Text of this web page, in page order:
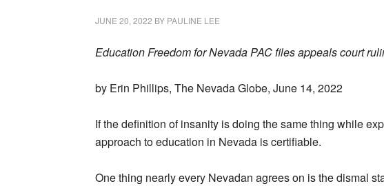
JUNE 20, 2022 BY PAULINE LEE
Education Freedom for Nevada PAC files appeals court
by Erin Phillips, The Nevada Globe, June 14, 2022
If the definition of insanity is doing the same thing while
approach to education in Nevada is certifiable.
One thing nearly every Nevadan agrees on is the dismal